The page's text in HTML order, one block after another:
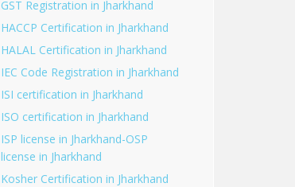
GST Registration in Jharkhand
HACCP Certification in Jharkhand
HALAL Certification in Jharkhand
IEC Code Registration in Jharkhand
ISI certification in Jharkhand
ISO certification in Jharkhand
ISP license in Jharkhand-OSP
license in Jharkhand
Kosher Certification in Jharkhand